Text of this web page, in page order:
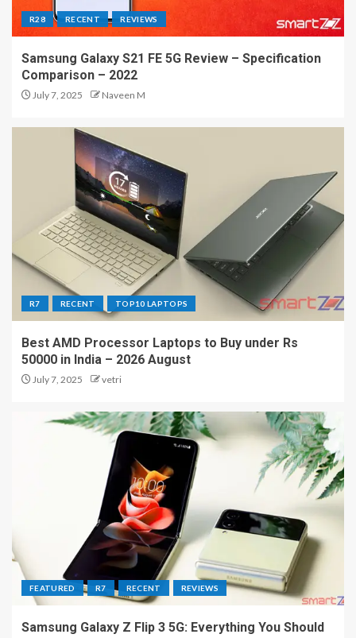
R28 RECENT REVIEWS
Samsung Galaxy S21 FE 5G Review – Specification
Comparison – 2022
July 7, 2025 Naveen M
R7 RECENT TOP10 LAPTOPS
Best AMD Processor Laptops to Buy under Rs
50000 in India – 2026 August
July 7, 2025 vetri
FEATURED R7 RECENT REVIEWS
Samsung Galaxy Z Flip 3 5G: Everything You Should